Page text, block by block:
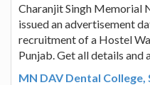
Charanjit Singh Memorial
issued an advertisement
recruitment of a Hostel
Punjab. Get all details and
MN DAV Dental